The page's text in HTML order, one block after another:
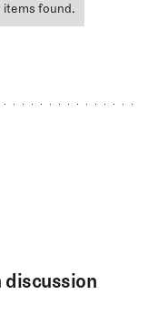
items found.
discussion